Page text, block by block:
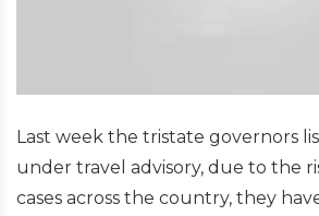
Last week the tristate governors
under travel advisory, due to the
cases across the country, they